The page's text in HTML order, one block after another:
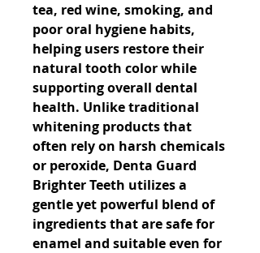
tea, red wine, smoking, and
poor oral hygiene habits,
helping users restore their
natural tooth color while
supporting overall dental
health. Unlike traditional
whitening products that
often rely on harsh chemicals
or peroxide, Denta Guard
Brighter Teeth utilizes a
gentle yet powerful blend of
ingredients that are safe for
enamel and suitable even for